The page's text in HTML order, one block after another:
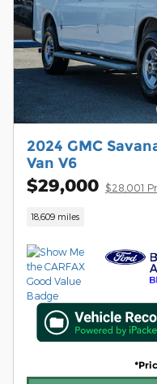
2024 GMC
Van V6
$29,000 $28,001
18,609 miles